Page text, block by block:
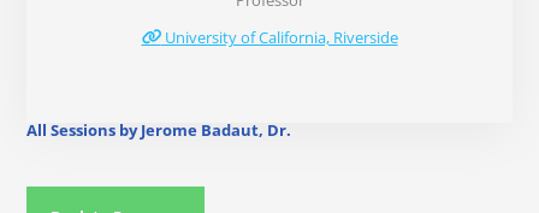
University of California, Riverside
All Sessions by Jerome Badaut, Dr.